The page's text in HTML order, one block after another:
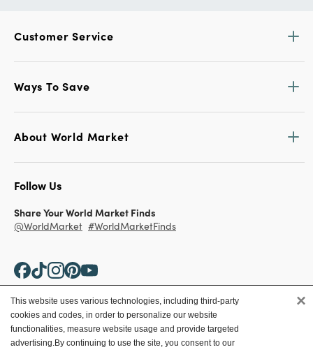
Customer Service
Ways To Save
About World Market
Follow Us
Share Your World Market Finds
@WorldMarket #WorldMarketFinds
Copyright ©2026 World Market
This website uses various technologies, including third-party
cookies and codes, in order to personalize our website
functionalities, measure website usage and provide targeted
advertising.By continuing to use the site, you consent to our
×